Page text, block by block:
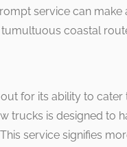
service can
coastal
for its ability to
trucks is designed to
service signifies